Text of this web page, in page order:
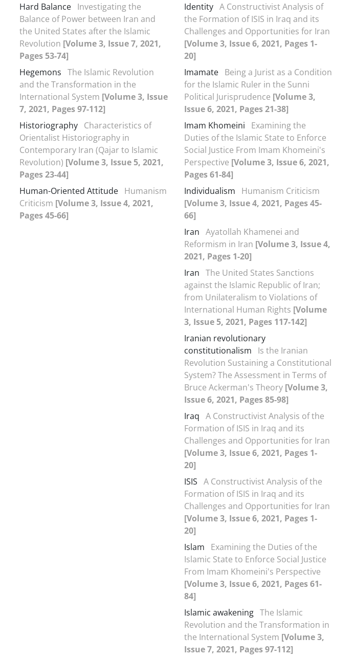
Hard Balance Investigating the
Balance of Power between Iran and
the United States after the Islamic
Revolution [Volume 3, Issue 7, 2021,
Pages 53-74]
Hegemons The Islamic Revolution
and the Transformation in the
International System [Volume 3, Issue
7, 2021, Pages 97-112]
Historiography Characteristics of
Orientalist Historiography in
Contemporary Iran (Qajar to Islamic
Revolution) [Volume 3, Issue 5, 2021,
Pages 23-44]
Human-Oriented Attitude Humanism
Criticism [Volume 3, Issue 4, 2021,
Pages 45-66]
Identity A Constructivist Analysis of
the Formation of ISIS in Iraq and its
Challenges and Opportunities for Iran
[Volume 3, Issue 6, 2021, Pages 1-
20]
Imamate Being a Jurist as a Condition
for the Islamic Ruler in the Sunni
Political Jurisprudence [Volume 3,
Issue 6, 2021, Pages 21-38]
Imam Khomeini
Examining the
Duties of the Islamic State to Enforce
Social Justice From Imam Khomeini's
Perspective [Volume 3, Issue 6, 2021,
Pages 61-84]
Individualism
Humanism Criticism
[Volume 3, Issue 4, 2021, Pages 45-
66]
Iran Ayatollah Khamenei and
Reformism in Iran [Volume 3, Issue 4,
2021, Pages 1-20]
Iran The United States Sanctions
against the Islamic Republic of Iran;
from Unilateralism to Violations of
International Human Rights [Volume
3, Issue 5, 2021, Pages 117-142]
Iranian revolutionary
constitutionalism
Is the Iranian
Revolution Sustaining a Constitutional
System? The Assessment in Terms of
Bruce Ackerman's Theory [Volume 3,
Issue 6, 2021, Pages 85-98]
Iraq A Constructivist Analysis of the
Formation of ISIS in Iraq and its
Challenges and Opportunities for Iran
[Volume 3, Issue 6, 2021, Pages 1-
20]
ISIS A Constructivist Analysis of the
Formation of ISIS in Iraq and its
Challenges and Opportunities for Iran
[Volume 3, Issue 6, 2021, Pages 1-
20]
Islam
Examining the Duties of the
Islamic State to Enforce Social Justice
From Imam Khomeini's Perspective
[Volume 3, Issue 6, 2021, Pages 61-
84]
Islamic awakening The Islamic
Revolution and the Transformation in
the International System [Volume 3,
Issue 7, 2021, Pages 97-112]